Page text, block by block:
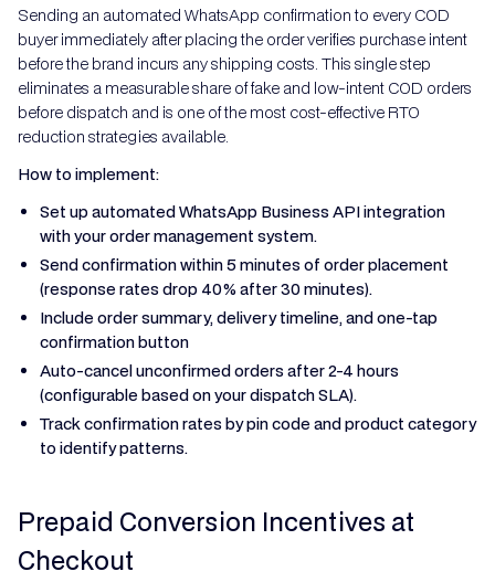
Sending an automated WhatsApp confirmation to every COD
buyer immediately after placing the order verifies purchase intent
before the brand incurs any shipping costs. This single step
eliminates a measurable share of fake and low-intent COD orders
before dispatch and is one of the most cost-effective RTO
reduction strategies available.
How to implement:
Set up automated WhatsApp Business API integration
with your order management system.
Send confirmation within 5 minutes of order placement
(response rates drop 40% after 30 minutes).
Include order summary, delivery timeline, and one-tap
confirmation button
Auto-cancel unconfirmed orders after 2-4 hours
(configurable based on your dispatch SLA).
Track confirmation rates by pin code and product category
to identify patterns.
Prepaid Conversion Incentives at
Checkout